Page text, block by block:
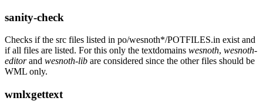
sanity-check
Checks if the src files listed in po/wesnoth*/POTFILES.in exist and
if all files are listed. For this only the textdomains wesnoth, wesnoth-
editorand wesnoth-lib are considered since the other files should be
WML only.
wmlxgettext